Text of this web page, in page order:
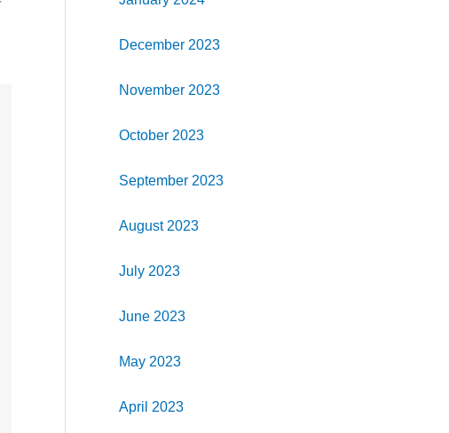
December 2023
November 2023
October 2023
September 2023
August 2023
July 2023
June 2023
May 2023
April 2023